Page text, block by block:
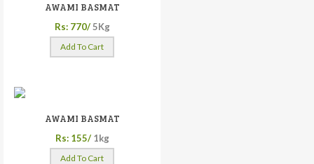
AWAMI BASMAT
Rs: 770/ 5Kg
Add To Cart
AWAMI BASMAT
Rs: 155/ 1kg
Add To Cart